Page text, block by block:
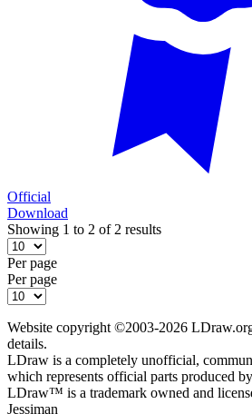
Official
Download
Showing 1 to 2 of 2 results
Per page
Per page
Website copyright ©2003-2026
details.
LDraw is a completely unofficial,
which represents official parts produced
LDraw™ is a trademark owned and
Jessiman